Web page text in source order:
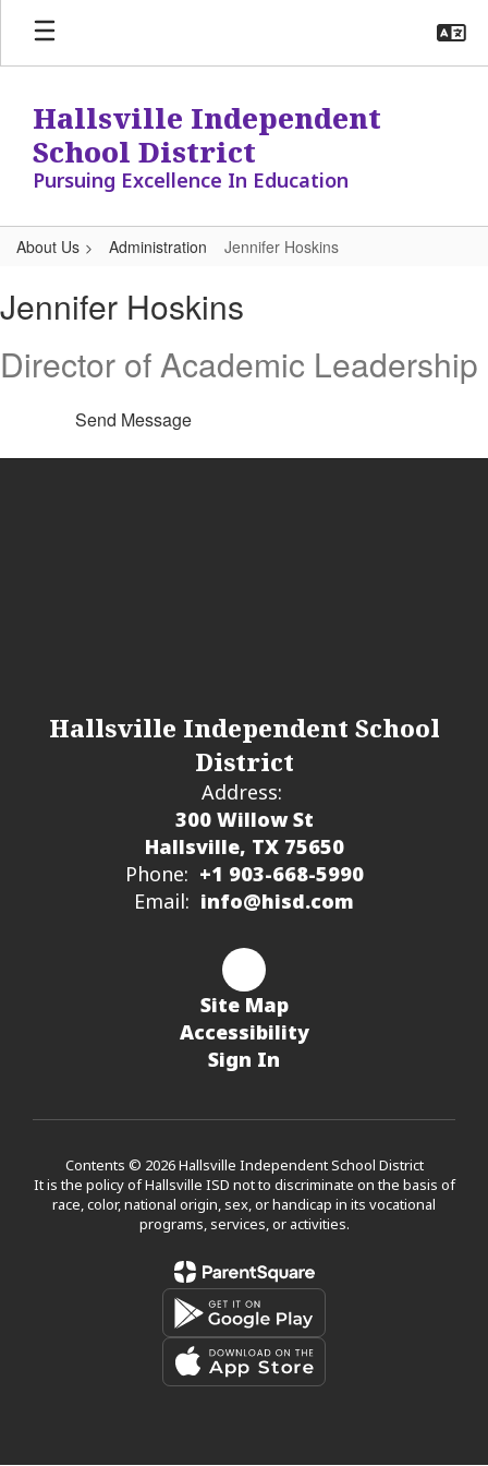
Skip
main
Hallsville Independent
School District
Pursuing Excellence In Education
About Us Administration Jennifer Hoskins
Hoskins
Jennifer Hoskins
Director of Academic Leadership
Send Message
Hallsville Independent School
District
Address:
300 Willow St
Hallsville, TX 75650
Phone: +1 903-668-5990
Email: info@hisd.com
Site Map
Accessibility
Sign In
Contents © 2026 Hallsville Independent School District
It is the policy of Hallsville ISD not to discriminate on the basis of
race, color, national origin, sex, or handicap in its vocational
programs, services, or activities.